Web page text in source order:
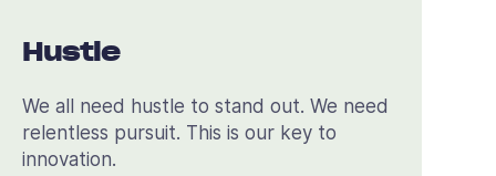
Hustle
We all need hustle to stand out. We need
relentless pursuit. This is our key to
innovation.